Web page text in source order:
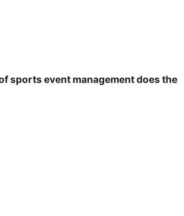
sports event management does the